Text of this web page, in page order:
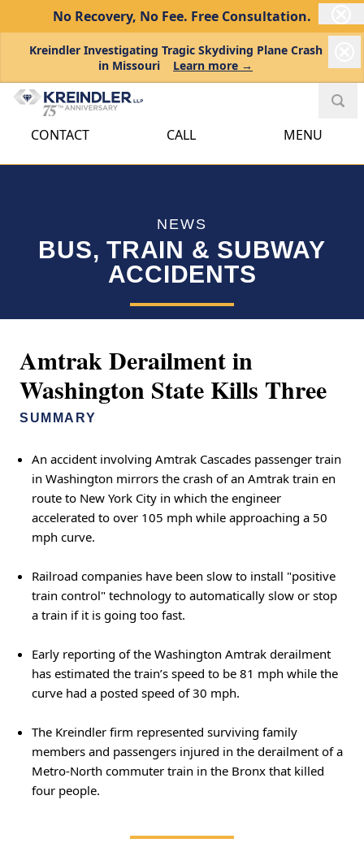
No Recovery, No Fee. Free Consultation.
Kreindler Investigating Tragic Skydiving Plane Crash
in Missouri
Learn more →
CONTACT CALL MENU
NEWS
BUS, TRAIN & SUBWAY
ACCIDENTS
Amtrak Derailment in
Washington State Kills Three
SUMMARY
An accident involving Amtrak Cascades passenger train
in Washington mirrors the crash of an Amtrak train en
route to New York City in which the engineer
accelerated to over 105 mph while approaching a 50
mph curve.
Railroad companies have been slow to install "positive
train control" technology to automatically slow or stop
a train if it is going too fast.
Early reporting of the Washington Amtrak derailment
has estimated the train’s speed to be 81 mph while the
curve had a posted speed of 30 mph.
The Kreindler firm represented surviving family
members and passengers injured in the derailment of a
Metro-North commuter train in the Bronx that killed
four people.